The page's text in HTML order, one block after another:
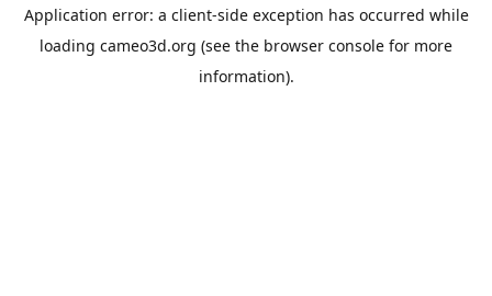
Application error: a client-side exception has occurred while
loading cameo3d.org (see the browser console for more
information).